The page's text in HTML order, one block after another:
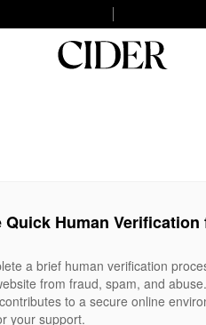
Quick Human Verification
a brief human verification
from fraud, spam, and
to a secure online
your support.